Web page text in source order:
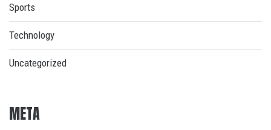
Sports
Technology
Uncategorized
META